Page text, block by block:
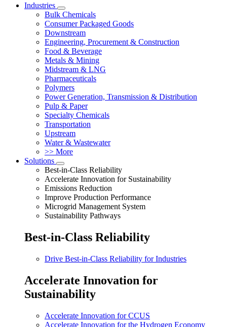
Industries
Bulk Chemicals
Consumer Packaged Goods
Downstream
Engineering, Procurement & Construction
Food & Beverage
Metals & Mining
Midstream & LNG
Pharmaceuticals
Polymers
Power Generation, Transmission & Distribution
Pulp & Paper
Specialty Chemicals
Transportation
Upstream
Water & Wastewater
>> More
Solutions
Best-in-Class Reliability
Accelerate Innovation for Sustainability
Emissions Reduction
Improve Production Performance
Microgrid Management System
Sustainability Pathways
Best-in-Class Reliability
Drive Best-in-Class Reliability for Industries
Accelerate Innovation for
Sustainability
Accelerate Innovation for CCUS
Accelerate Innovation for the Hydrogen Economy